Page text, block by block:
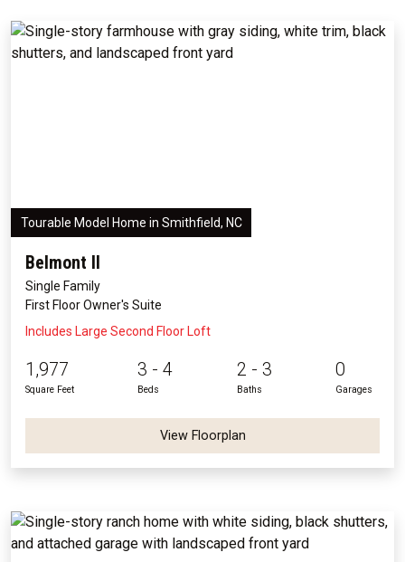
Tourable Model Home in Smithfield, NC
Belmont II
Single Family
First Floor Owner's Suite
Includes Large Second Floor Loft
1,977
Square Feet
3 - 4
Beds
2 - 3
Baths
0
Garages
View Floorplan